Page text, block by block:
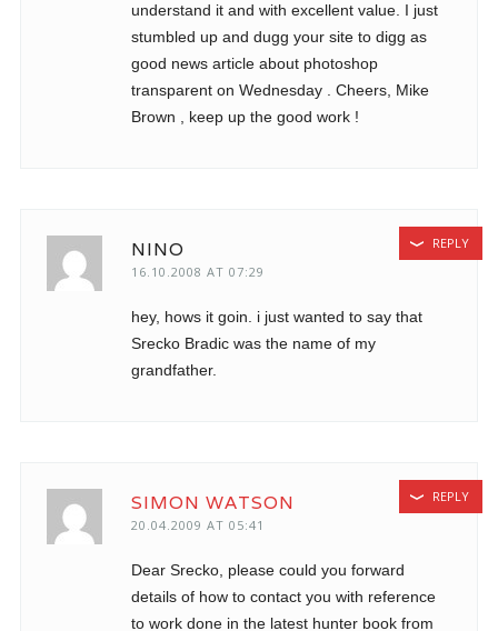
understand it and with excellent value. I just
stumbled up and dugg your site to digg as
good news article about photoshop
transparent on Wednesday . Cheers, Mike
Brown , keep up the good work !
NINO
16.10.2008 AT 07:29
hey, hows it goin. i just wanted to say that
Srecko Bradic was the name of my
grandfather.
REPLY
SIMON WATSON
20.04.2009 AT 05:41
Dear Srecko, please could you forward
details of how to contact you with reference
to work done in the latest hunter book from
REPLY